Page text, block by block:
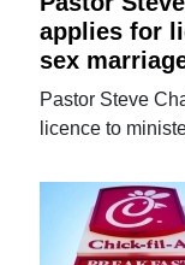
applies for
sex
Pastor Steve
licence to